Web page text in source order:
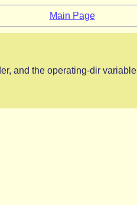
Main Page
and the operating-dir